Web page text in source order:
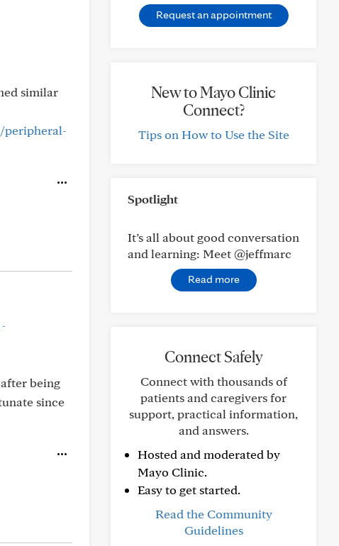
similar
peripheral-
-
being
since
Request an appointment
New to Mayo Clinic
Connect?
Tips on How to Use the Site
Spotlight
It’s all about good conversation
and learning: Meet @jeffmarc
Read more
Connect Safely
Connect with thousands of
patients and caregivers for
support, practical information,
and answers.
Hosted and moderated by
Mayo Clinic.
Easy to get started.
Read the Community
Guidelines